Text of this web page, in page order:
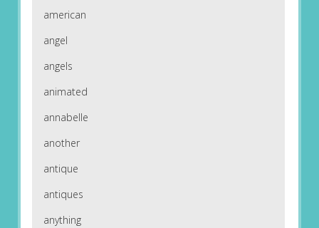
american
angel
angels
animated
annabelle
another
antique
antiques
anything